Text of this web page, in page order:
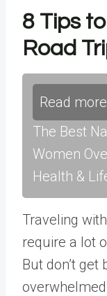
8 Tips
Road
Read more
The Best
Women
Health &
Traveling
require a lot
But don’t get